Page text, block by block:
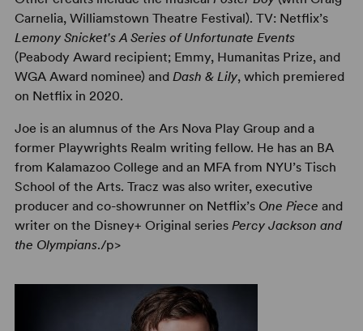
Carnelia, Williamstown Theatre Festival). TV: Netflix’s
Lemony Snicket's A Series of Unfortunate Events
(Peabody Award recipient; Emmy, Humanitas Prize, and
WGA Award nominee) and Dash & Lily, which premiered
on Netflix in 2020.
Joe is an alumnus of the Ars Nova Play Group and a
former Playwrights Realm writing fellow. He has an BA
from Kalamazoo College and an MFA from NYU’s Tisch
School of the Arts. Tracz was also writer, executive
producer and co-showrunner on Netflix’s One Piece and
writer on the Disney+ Original series Percy Jackson and
the Olympians./p>